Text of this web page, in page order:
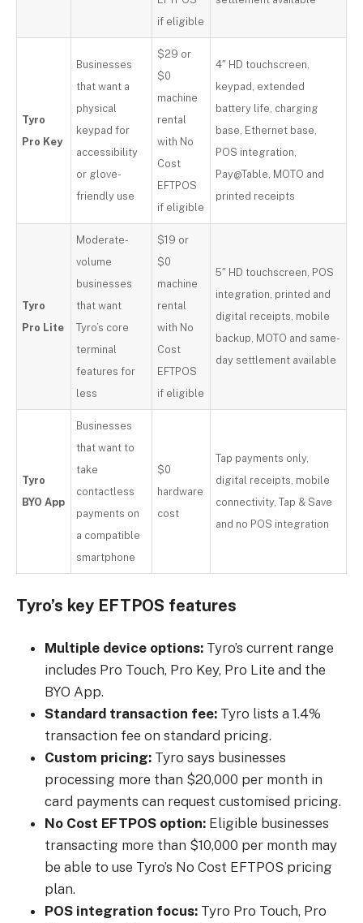
if eligible
Tyro
Pro Key
Businesses
that want a
physical
keypad for
accessibility
or glove-
friendly use
$29 or
$0
machine
rental
with No
Cost
EFTPOS
if eligible
4″ HD touchscreen,
keypad, extended
battery life, charging
base, Ethernet base,
POS integration,
Pay@Table, MOTO and
printed receipts
Tyro
Pro Lite
Moderate-
volume
businesses
that want
Tyro’s core
terminal
features for
less
$19 or
$0
machine
rental
with No
Cost
EFTPOS
if eligible
5″ HD touchscreen, POS
integration, printed and
digital receipts, mobile
backup, MOTO and same-
day settlement available
Tyro
BYO App
Businesses
that want to
take
contactless
payments on
a compatible
smartphone
$0
hardware
cost
Tap payments only,
digital receipts, mobile
connectivity, Tap & Save
and no POS integration
Tyro’s key EFTPOS features
Multiple device options: Tyro’s current range
includes Pro Touch, Pro Key, Pro Lite and the
BYO App.
Standard transaction fee: Tyro lists a 1.4%
transaction fee on standard pricing.
Custom pricing: Tyro says businesses
processing more than $20,000 per month in
card payments can request customised pricing.
No Cost EFTPOS option: Eligible businesses
transacting more than $10,000 per month may
be able to use Tyro’s No Cost EFTPOS pricing
plan.
POS integration focus: Tyro Pro Touch, Pro